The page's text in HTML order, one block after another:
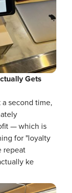
Gets
second time,
— which is
for "loyalty
repeat
ke